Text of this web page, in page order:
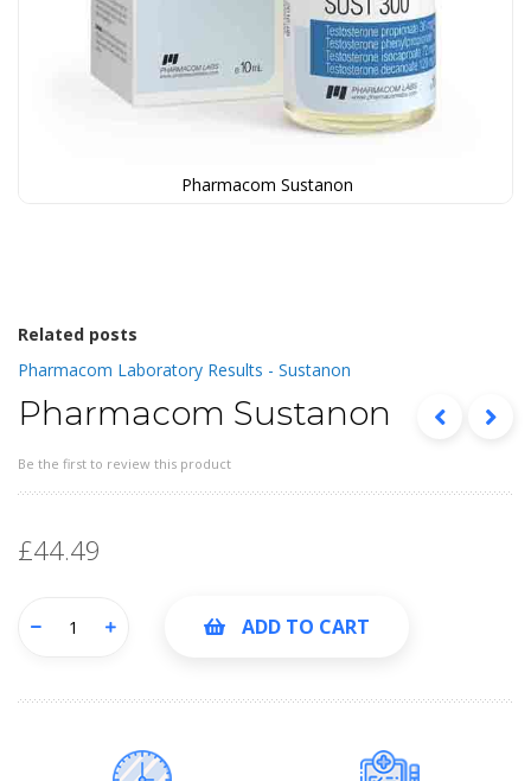
Pharmacom Sustanon
Be the first to review this product
£44.49
ADD TO CART
Pharmacom Sustanon
the
gallery
Related posts
Pharmacom Laboratory Results - Sustanon